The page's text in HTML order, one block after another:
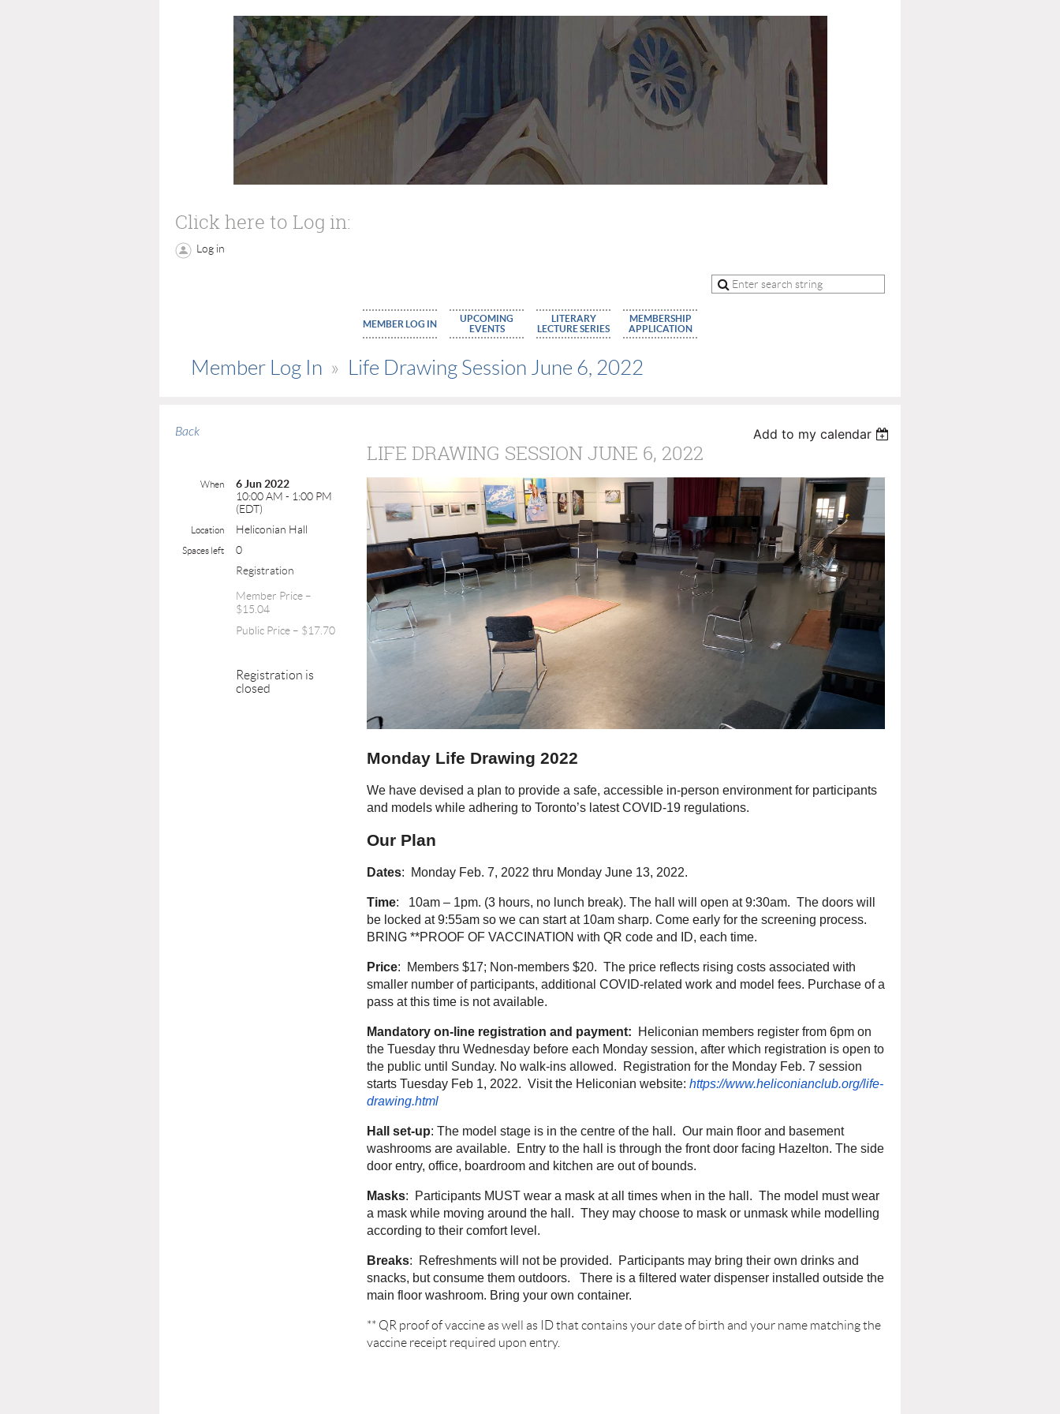
Click here to Log in:
Log in
MEMBER LOG IN
UPCOMING
EVENTS
LITERARY
LECTURE SERIES
MEMBERSHIP
APPLICATION
Member Log In Life Drawing Session June 6, 2022
Back Add to my calendar
LIFE DRAWING SESSION JUNE 6, 2022
When
6 Jun 2022
10:00 AM - 1:00 PM
(EDT)
Location Heliconian Hall
Spaces left
0
Registration
Member Price –
$15.04
Public Price – $17.70
Registration is
closed
Monday Life Drawing 2022
We have devised a plan to provide a safe, accessible in-person environment for participants
and models while adhering to Toronto’s latest COVID-19 regulations.
Our Plan
Dates: Monday Feb. 7, 2022 thru Monday June 13, 2022.
Time: 10am – 1pm. (3 hours, no lunch break). The hall will open at 9:30am. The doors will
be locked at 9:55am so we can start at 10am sharp. Come early for the screening process.
BRING **PROOF OF VACCINATION with QR code and ID, each time.
Price: Members $17; Non-members $20. The price reflects rising costs associated with
smaller number of participants, additional COVID-related work and model fees. Purchase of a
pass at this time is not available.
Mandatory on-line registration and payment: Heliconian members register from 6pm on
the Tuesday thru Wednesday before each Monday session, after which registration is open to
the public until Sunday. No walk-ins allowed. Registration for the Monday Feb. 7 session
starts Tuesday Feb 1, 2022. Visit the Heliconian website: https://www.heliconianclub.org/life-
drawing.html
Hall set-up: The model stage is in the centre of the hall. Our main floor and basement
washrooms are available. Entry to the hall is through the front door facing Hazelton. The side
door entry, office, boardroom and kitchen are out of bounds.
Masks: Participants MUST wear a mask at all times when in the hall. The model must wear
a mask while moving around the hall. They may choose to mask or unmask while modelling
according to their comfort level.
Breaks: Refreshments will not be provided. Participants may bring their own drinks and
snacks, but consume them outdoors. There is a filtered water dispenser installed outside the
main floor washroom. Bring your own container.
** QR proof of vaccine as well as ID that contains your date of birth and your name matching the
vaccine receipt required upon entry.